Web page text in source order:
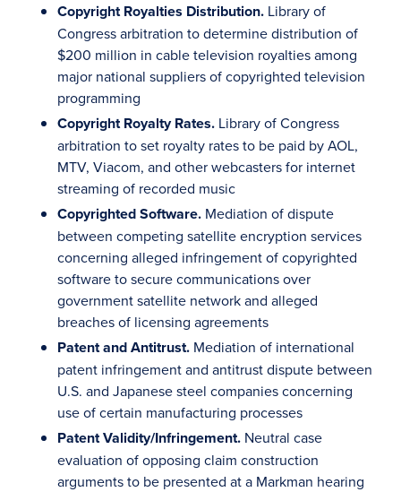
Copyright Royalties Distribution. Library of
Congress arbitration to determine distribution of
$200 million in cable television royalties among
major national suppliers of copyrighted television
programming
Copyright Royalty Rates. Library of Congress
arbitration to set royalty rates to be paid by AOL,
MTV, Viacom, and other webcasters for internet
streaming of recorded music
Copyrighted Software. Mediation of dispute
between competing satellite encryption services
concerning alleged infringement of copyrighted
software to secure communications over
government satellite network and alleged
breaches of licensing agreements
Patent and Antitrust. Mediation of international
patent infringement and antitrust dispute between
U.S. and Japanese steel companies concerning
use of certain manufacturing processes
Patent Validity/Infringement. Neutral case
evaluation of opposing claim construction
arguments to be presented at a Markman hearing